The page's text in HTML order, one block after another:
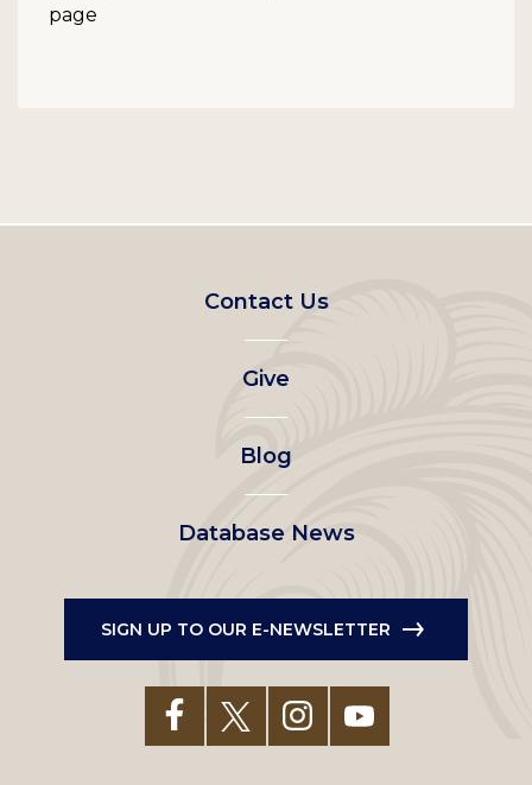
page
Footer
left
menu
Contact Us
Give
Blog
Database News
SIGN UP TO OUR E-NEWSLETTER